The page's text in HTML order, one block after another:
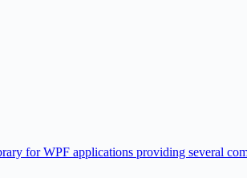
for WPF applications providing several